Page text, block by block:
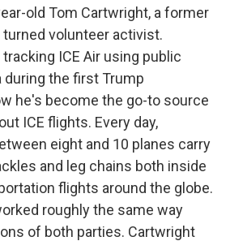
old Tom Cartwright, a former
volunteer activist.
ICE Air using public
the first Trump
he's become the go-to source
ICE flights. Every day,
eight and 10 planes carry
and leg chains both inside
flights around the globe.
roughly the same way
of both parties. Cartwright